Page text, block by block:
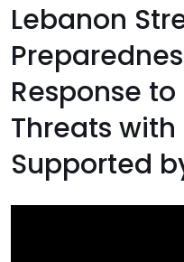
Lebanon
Response to
Threats with
Supported